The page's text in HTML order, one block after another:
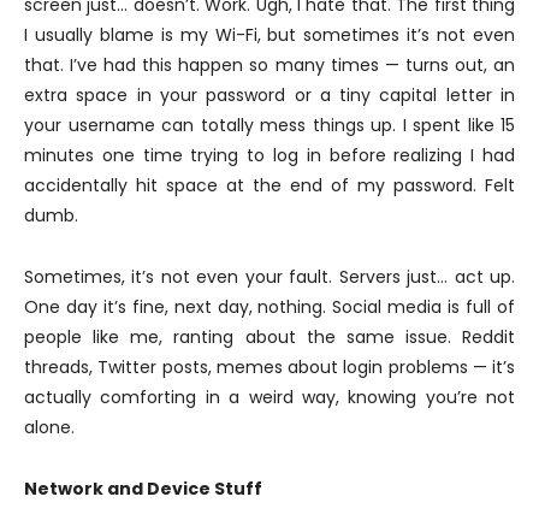
I usually blame is my Wi-Fi, but sometimes it’s not even
that. I’ve had this happen so many times — turns out, an
extra space in your password or a tiny capital letter in
your username can totally mess things up. I spent like 15
minutes one time trying to log in before realizing I had
accidentally hit space at the end of my password. Felt
dumb.
Sometimes, it’s not even your fault. Servers just… act up.
One day it’s fine, next day, nothing. Social media is full of
people like me, ranting about the same issue. Reddit
threads, Twitter posts, memes about login problems — it’s
actually comforting in a weird way, knowing you’re not
alone.
Network and Device Stuff